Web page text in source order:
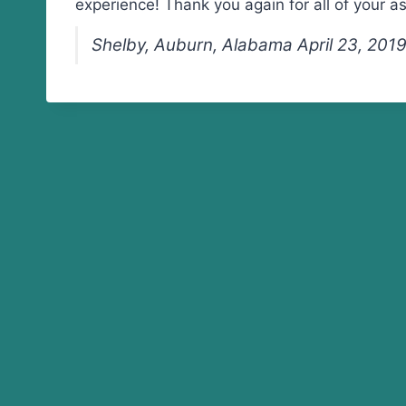
experience! Thank you again for all of your
Shelby, Auburn, Alabama April 23, 2019